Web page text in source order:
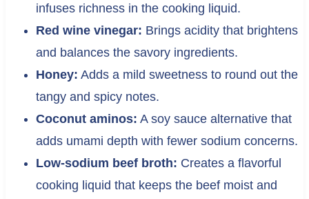
infuses richness in the cooking liquid.
Red wine vinegar: Brings acidity that brightens
and balances the savory ingredients.
Honey: Adds a mild sweetness to round out the
tangy and spicy notes.
Coconut aminos: A soy sauce alternative that
adds umami depth with fewer sodium concerns.
Low-sodium beef broth: Creates a flavorful
cooking liquid that keeps the beef moist and